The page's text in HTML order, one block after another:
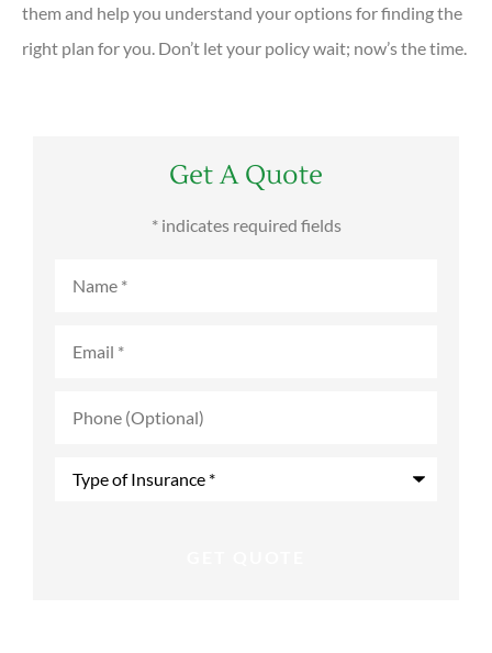
them and help you understand your options for finding the
right plan for you. Don’t let your policy wait; now’s the time.
Get A Quote
* indicates required fields
(Optional)